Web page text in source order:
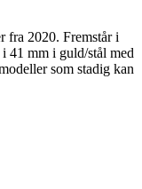
fra 2020. Fremstår i
41 mm i guld/stål med
som stadig kan